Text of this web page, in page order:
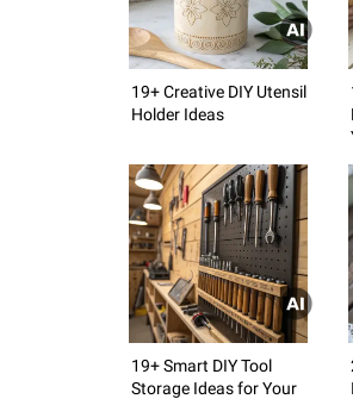
19+ Creative DIY Utensil
Holder Ideas
19+ Smart DIY Tool
Storage Ideas for Your